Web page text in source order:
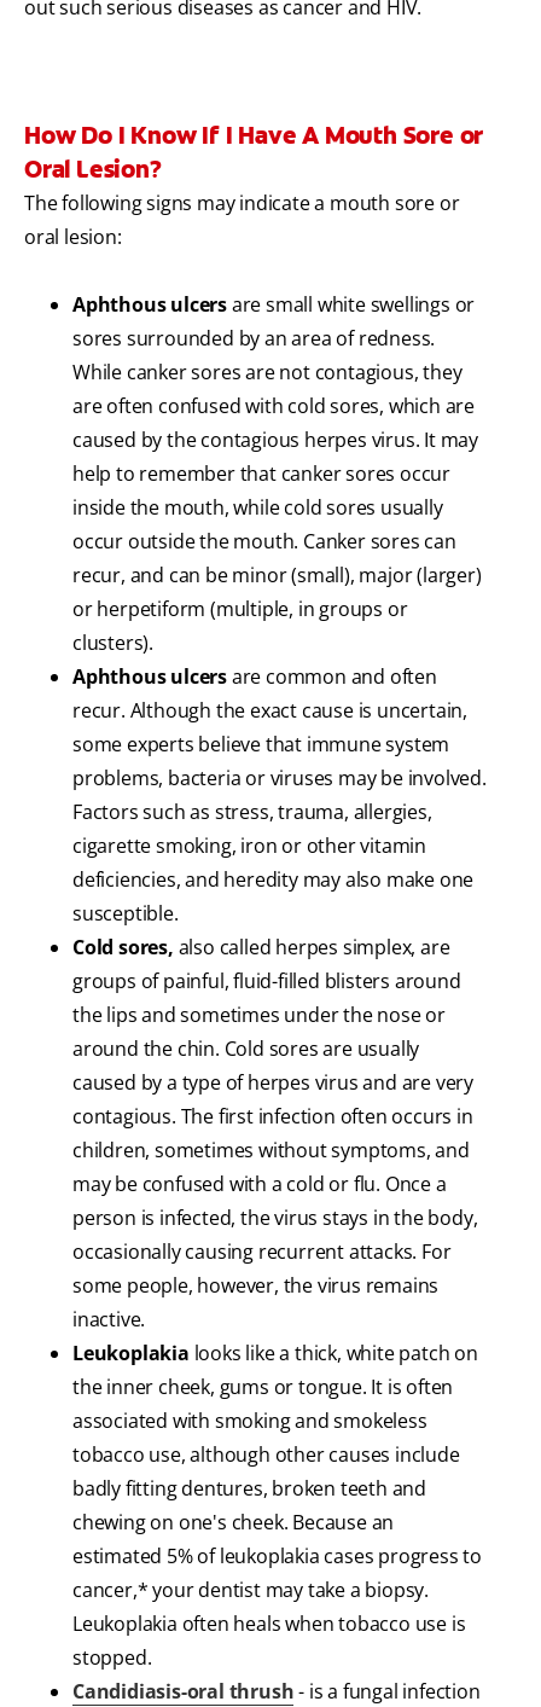
out such serious diseases as cancer and HIV.
How Do I Know If I Have A Mouth Sore or
Oral Lesion?
The following signs may indicate a mouth sore or
oral lesion:
Aphthous ulcersare small white swellings or
sores surrounded by an area of redness.
While canker sores are not contagious, they
are often confused with cold sores, which are
caused by the contagious herpes virus. It may
help to remember that canker sores occur
inside the mouth, while cold sores usually
occur outside the mouth. Canker sores can
recur, and can be minor (small), major (larger)
or herpetiform (multiple, in groups or
clusters).
Aphthous ulcersare common and often
recur. Although the exact cause is uncertain,
some experts believe that immune system
problems, bacteria or viruses may be involved.
Factors such as stress, trauma, allergies,
cigarette smoking, iron or other vitamin
deficiencies, and heredity may also make one
susceptible.
Cold sores, also called herpes simplex, are
groups of painful, fluid-filled blisters around
the lips and sometimes under the nose or
around the chin. Cold sores are usually
caused by a type of herpes virus and are very
contagious. The first infection often occurs in
children, sometimes without symptoms, and
may be confused with a cold or flu. Once a
person is infected, the virus stays in the body,
occasionally causing recurrent attacks. For
some people, however, the virus remains
inactive.
Leukoplakia looks like a thick, white patch on
the inner cheek, gums or tongue. It is often
associated with smoking and smokeless
tobacco use, although other causes include
badly fitting dentures, broken teeth and
chewing on one's cheek. Because an
estimated 5% of leukoplakia cases progress to
cancer,* your dentist may take a biopsy.
Leukoplakia often heals when tobacco use is
stopped.
Candidiasis-oral thrush- is a fungal infection